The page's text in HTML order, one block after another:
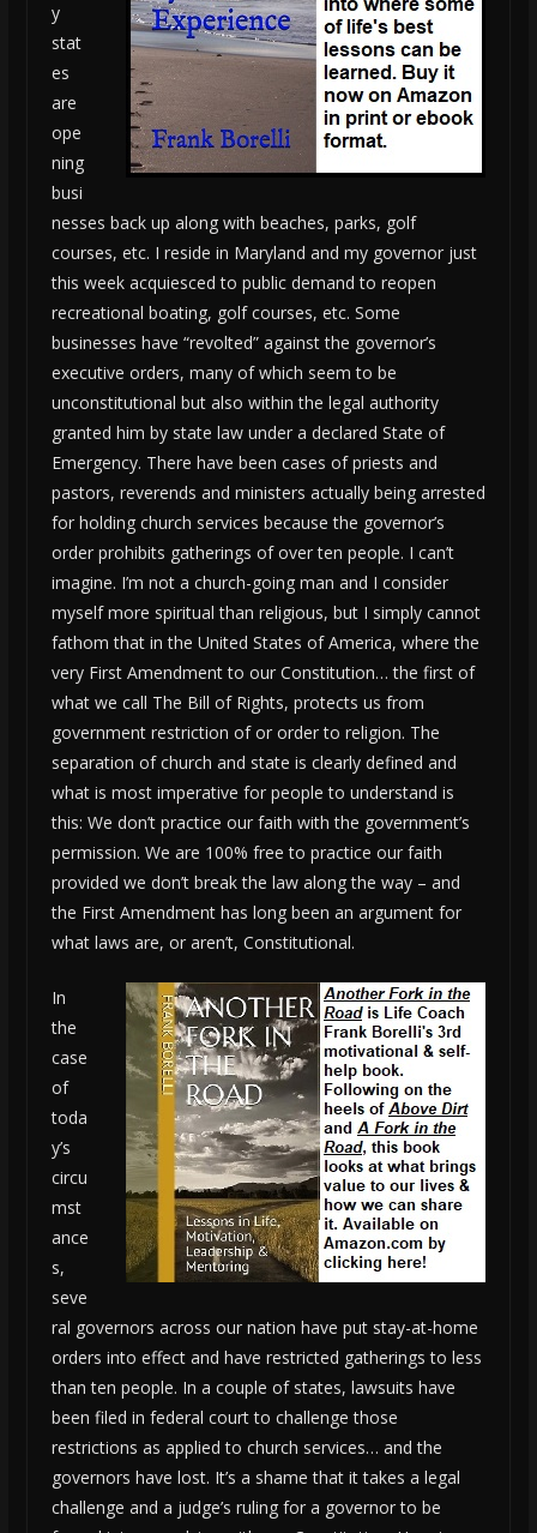
y
stat
es
are
ope
ning
busi
nesses back up along with beaches, parks, golf
courses, etc. I reside in Maryland and my governor just
this week acquiesced to public demand to reopen
recreational boating, golf courses, etc. Some
businesses have “revolted” against the governor’s
executive orders, many of which seem to be
unconstitutional but also within the legal authority
granted him by state law under a declared State of
Emergency. There have been cases of priests and
pastors, reverends and ministers actually being arrested
for holding church services because the governor’s
order prohibits gatherings of over ten people. I can’t
imagine. I’m not a church-going man and I consider
myself more spiritual than religious, but I simply cannot
fathom that in the United States of America, where the
very First Amendment to our Constitution… the first of
what we call The Bill of Rights, protects us from
government restriction of or order to religion. The
separation of church and state is clearly defined and
what is most imperative for people to understand is
this: We don’t practice our faith with the government’s
permission. We are 100% free to practice our faith
provided we don’t break the law along the way – and
the First Amendment has long been an argument for
what laws are, or aren’t, Constitutional.
In
the
case
of
toda
y’s
circu
mst
ance
s,
seve
ral governors across our nation have put stay-at-home
orders into effect and have restricted gatherings to less
than ten people. In a couple of states, lawsuits have
been filed in federal court to challenge those
restrictions as applied to church services… and the
governors have lost. It’s a shame that it takes a legal
challenge and a judge’s ruling for a governor to be